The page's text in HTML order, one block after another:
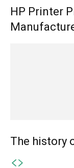
HP Printer
The history